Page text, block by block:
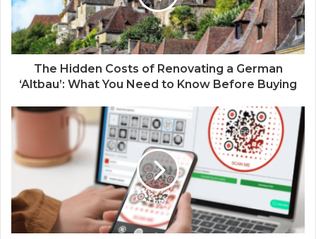
The Hidden Costs of Renovating a German
‘Altbau’: What You Need to Know Before Buying